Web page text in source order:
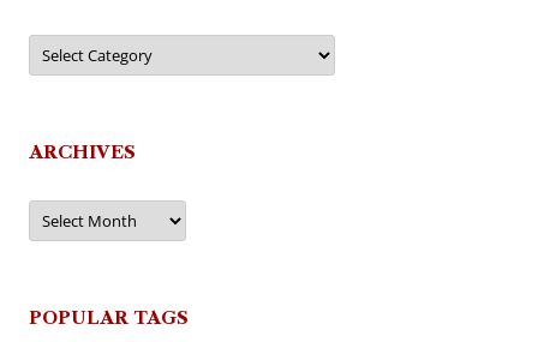
Categories
ARCHIVES
Archives
POPULAR TAGS